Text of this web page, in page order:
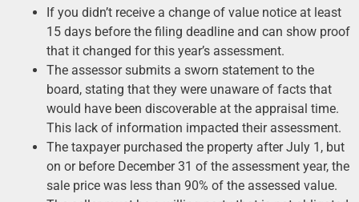
If you didn’t receive a change of value notice at least
15 days before the filing deadline and can show proof
that it changed for this year’s assessment.
The assessor submits a sworn statement to the
board, stating that they were unaware of facts that
would have been discoverable at the appraisal time.
This lack of information impacted their assessment.
The taxpayer purchased the property after July 1, but
on or before December 31 of the assessment year, the
sale price was less than 90% of the assessed value.